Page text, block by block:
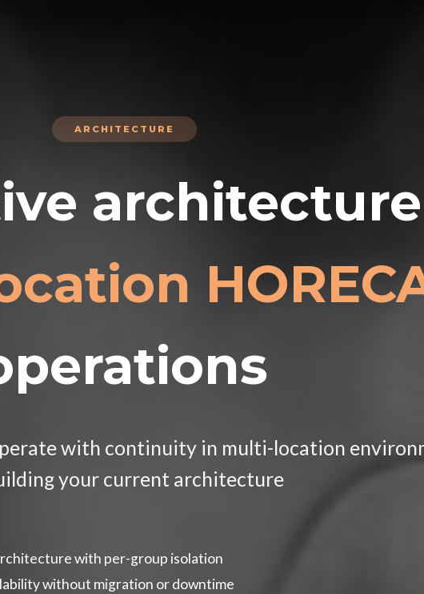
ARCHITECTURE
with continuity in multi-location
your current architecture
with per-group isolation
without migration or downtime